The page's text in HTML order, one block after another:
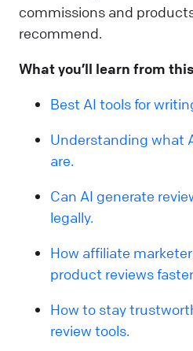
commissions and
recommend.
What you’ll learn from
Best AI tools for
Understanding what
are.
Can AI generate
legally.
How affiliate
product reviews
How to stay
review tools.